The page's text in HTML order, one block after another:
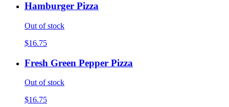
Hamburger Pizza
Out of stock
$16.75
Fresh Green Pepper Pizza
Out of stock
$16.75